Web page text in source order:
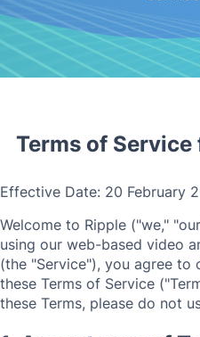
Terms of
Effective Date: 20 February
Welcome to Ripple ("we,"
using our web-based video
(the "Service"), you agree
these Terms of Service
these Terms, please do not